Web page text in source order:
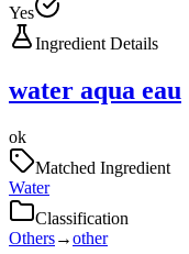
Yes
Ingredient Details
water aqua eau
ok
Matched Ingredient
Water
Classification
Others→other